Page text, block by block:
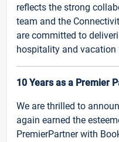
reflects the strong
team and the
are committed to
hospitality and vacation
10 Years as a Premier
We are thrilled to
again earned the
PremierPartner with